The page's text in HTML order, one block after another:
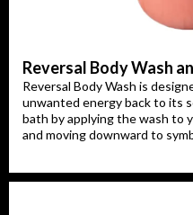
Reversal Body Wash
Reversal Body Wash is
unwanted energy back to its
bath by applying the wash to
and moving downward to